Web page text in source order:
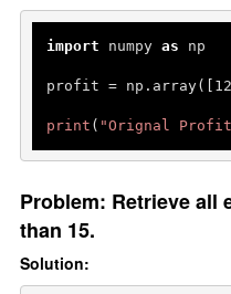
import numpy as np
profit = np.array([ 12
print ( "Orignal
Problem: Retrieve all
than 15.
Solution: